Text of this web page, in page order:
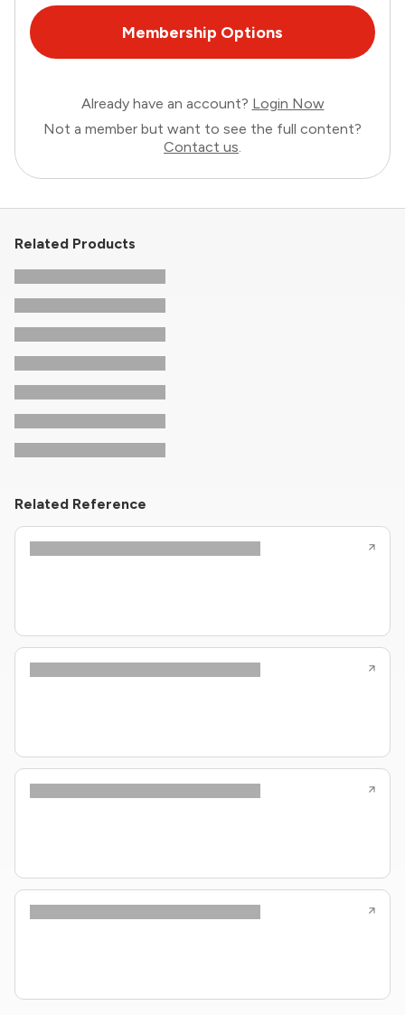
Membership Options
Already have an account? Login Now
Not a member but want to see the full content?
Contact us.
Related Products
Related Reference